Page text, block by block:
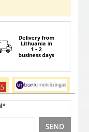
Delivery from
Lithuania in
1 - 2
business days
SEND